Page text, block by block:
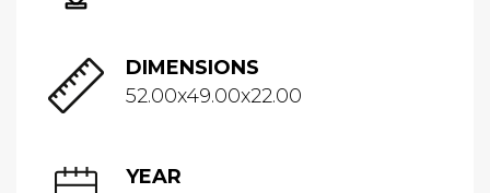
DIMENSIONS
52.00x49.00x22.00
YEAR